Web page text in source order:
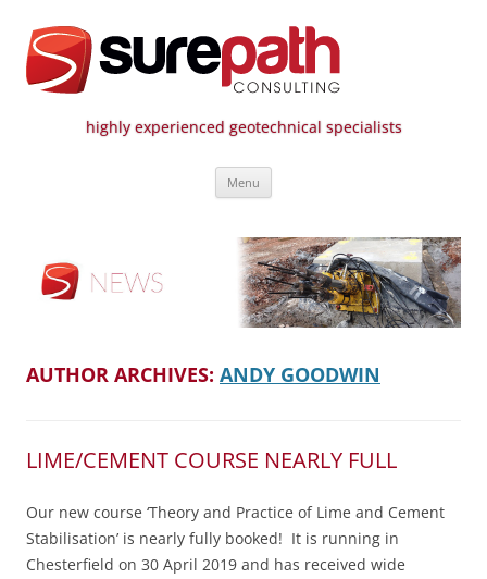
highly experienced geotechnical specialists
807 808
Menu
AUTHOR ARCHIVES: ANDY GOODWIN
LIME/CEMENT COURSE NEARLY FULL
Our new course ‘Theory and Practice of Lime and Cement
Stabilisation’ is nearly fully booked! It is running in
Chesterfield on 30 April 2019 and has received wide